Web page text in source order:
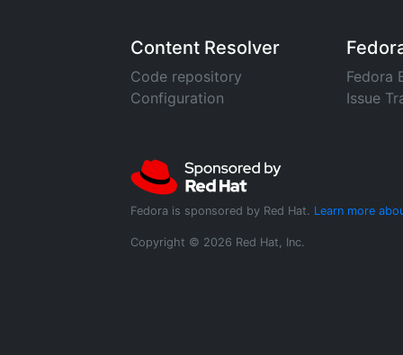
Content Resolver
Code repository
Configuration
Fedora
Issue
Fedora is sponsored by Red Hat. Learn more
Copyright © 2026 Red Hat, Inc.